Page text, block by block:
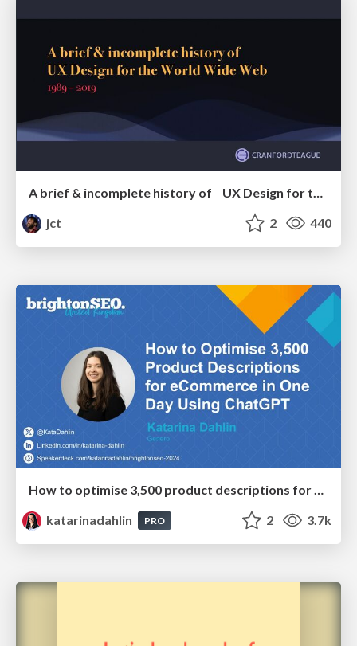
A brief & incomplete history of UX Design for the World Wide Web: 1989–2019
jct
2 440
katarinadahlin
PRO 2 3.7k